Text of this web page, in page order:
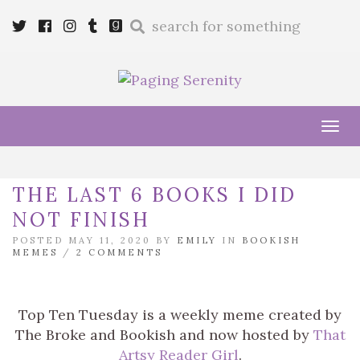
TwitterCebookInstagram
Tumblr
Goodreads
Enter
query
THE LAST 6 BOOKS I DID
NOT FINISH
POSTED MAY 11, 2020 BY EMILY IN BOOKISH
MEMES
/ 2 COMMENTS
Top Ten Tuesday is a weekly meme created by
The Broke and Bookish and now hosted by That
Artsy Reader Girl.